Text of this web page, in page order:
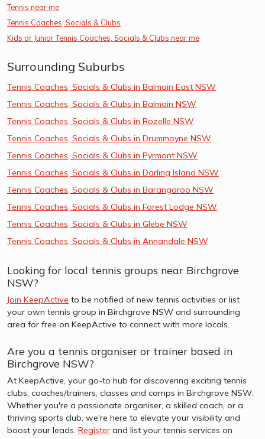
Tennis near me
Tennis Coaches, Socials & Clubs
Kids or Junior Tennis Coaches, Socials & Clubs near me
Surrounding Suburbs
Tennis Coaches, Socials & Clubs in Balmain East NSW
Tennis Coaches, Socials & Clubs in Balmain NSW
Tennis Coaches, Socials & Clubs in Rozelle NSW
Tennis Coaches, Socials & Clubs in Drummoyne NSW
Tennis Coaches, Socials & Clubs in Pyrmont NSW
Tennis Coaches, Socials & Clubs in Darling Island NSW
Tennis Coaches, Socials & Clubs in Barangaroo NSW
Tennis Coaches, Socials & Clubs in Forest Lodge NSW
Tennis Coaches, Socials & Clubs in Glebe NSW
Tennis Coaches, Socials & Clubs in Annandale NSW
Looking for local tennis groups near Birchgrove
NSW?
Join KeepActive to be notified of new tennis activities or list
your own tennis group in Birchgrove NSW and surrounding
area for free on KeepActive to connect with more locals.
Are you a tennis organiser or trainer based in
Birchgrove NSW?
At KeepActive, your go-to hub for discovering exciting tennis
clubs, coaches/trainers, classes and camps in Birchgrove NSW.
Whether you're a passionate organiser, a skilled coach, or a
thriving sports club, we're here to elevate your visibility and
boost your leads. Register and list your tennis services on